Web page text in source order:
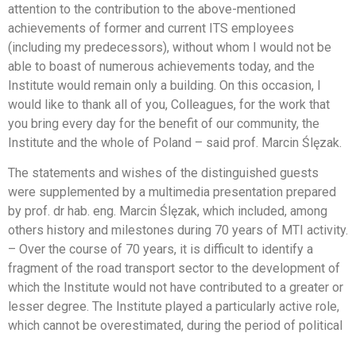
attention to the contribution to the above-mentioned
achievements of former and current ITS employees
(including my predecessors), without whom I would not be
able to boast of numerous achievements today, and the
Institute would remain only a building. On this occasion, I
would like to thank all of you, Colleagues, for the work that
you bring every day for the benefit of our community, the
Institute and the whole of Poland – said prof. Marcin Ślęzak.
The statements and wishes of the distinguished guests
were supplemented by a multimedia presentation prepared
by prof. dr hab. eng. Marcin Ślęzak, which included, among
others history and milestones during 70 years of MTI activity.
– Over the course of 70 years, it is difficult to identify a
fragment of the road transport sector to the development of
which the Institute would not have contributed to a greater or
lesser degree. The Institute played a particularly active role,
which cannot be overestimated, during the period of political